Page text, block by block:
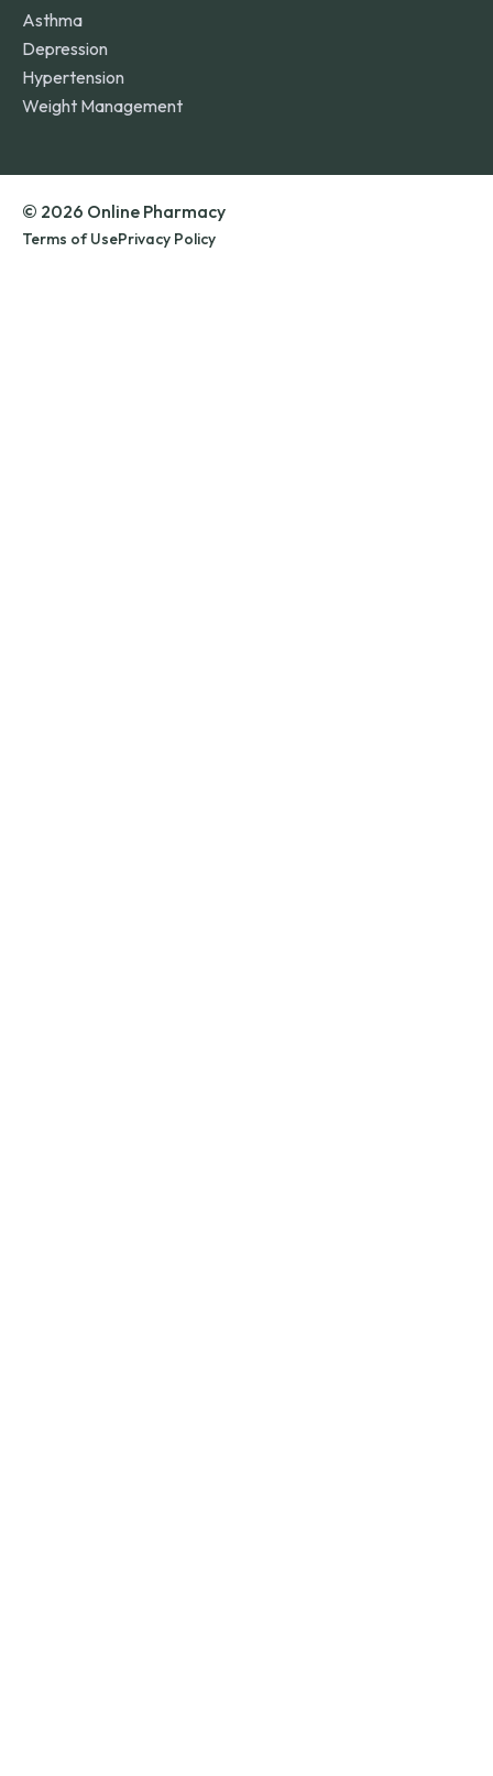
Asthma
Depression
Hypertension
Weight Management
© 2026 Online Pharmacy
Terms of UsePrivacy Policy